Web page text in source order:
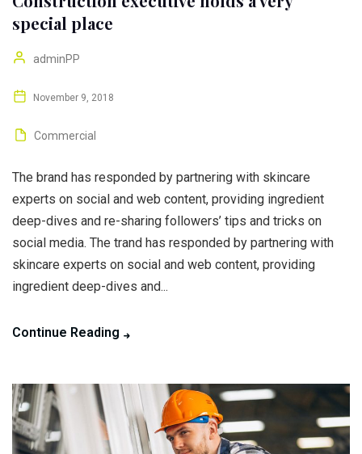
special place
adminPP
November 9, 2018
Commercial
The brand has responded by partnering with skincare
experts on social and web content, providing ingredient
deep-dives and re-sharing followers’ tips and tricks on
social media. The trand has responded by partnering with
skincare experts on social and web content, providing
ingredient deep-dives and...
Continue Reading